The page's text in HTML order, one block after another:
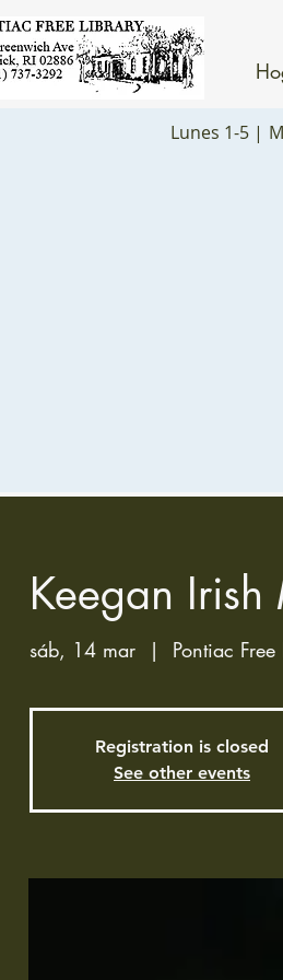
Lunes 1-5 |
Keegan Irish
sáb, 14 mar
  |
Pontiac
Registration is closed
See other events